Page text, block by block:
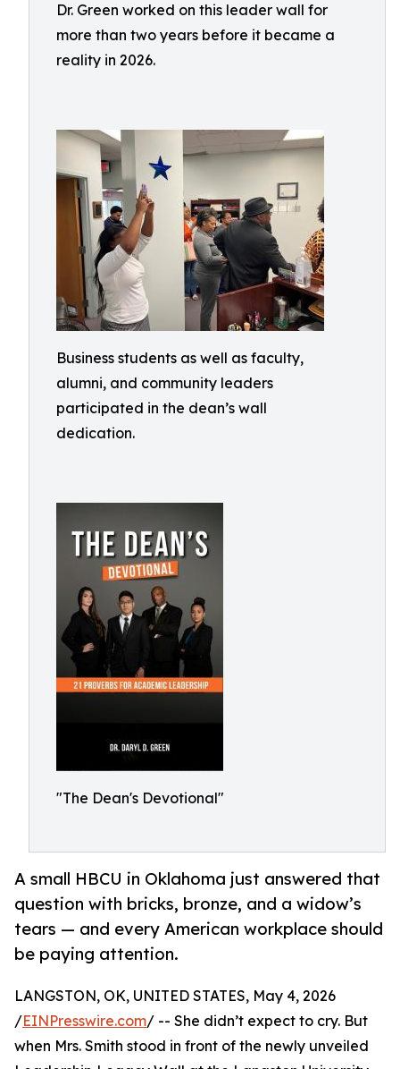
Dr. Green worked on this leader wall for
more than two years before it became a
reality in 2026.
Business students as well as faculty,
alumni, and community leaders
participated in the dean’s wall
dedication.
"The Dean's Devotional"
A small HBCU in Oklahoma just answered that
question with bricks, bronze, and a widow’s
tears — and every American workplace should
be paying attention.
LANGSTON, OK, UNITED STATES, May 4, 2026
/EINPresswire.com/ -- She didn’t expect to cry. But
when Mrs. Smith stood in front of the newly unveiled